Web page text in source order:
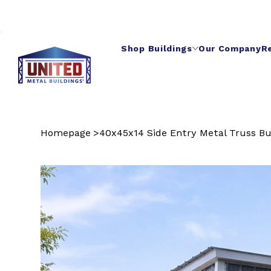
Shop Buildings Our Company
Homepage >40x45x14 Side Entry Metal Truss